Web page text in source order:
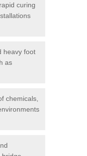
curing
heavy foot
as
chemicals,